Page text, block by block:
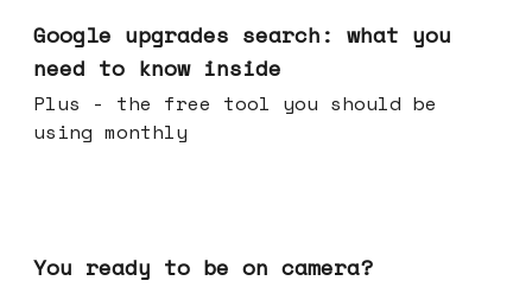
Google upgrades search: what you
need to know inside
Plus - the free tool you should be
using monthly
You ready to be on camera?